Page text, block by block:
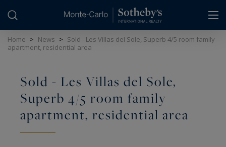
Home > News > Sold - Les Villas del Sole, Superb 4/5 room family
apartment, residential area
Sold - Les Villas del Sole,
Superb 4/5 room family
apartment, residential area